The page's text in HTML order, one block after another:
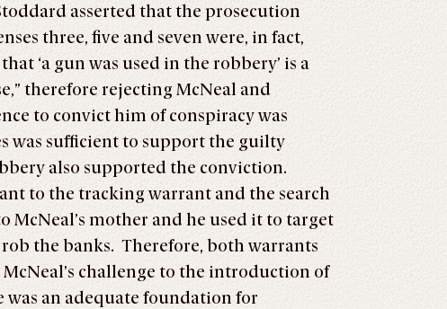
asserted that the prosecution
three, five and seven were, in fact,
‘a gun was used in the robbery’ is a
therefore rejecting McNeal and
to convict him of conspiracy was
was sufficient to support the guilty
also supported the conviction.
to the tracking warrant and the search
McNeal’s mother and he used it to target
the banks. Therefore, both warrants
challenge to the introduction of
was an adequate foundation for